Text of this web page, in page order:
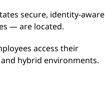
secure, identity-aware
— are located.
access their
hybrid environments.